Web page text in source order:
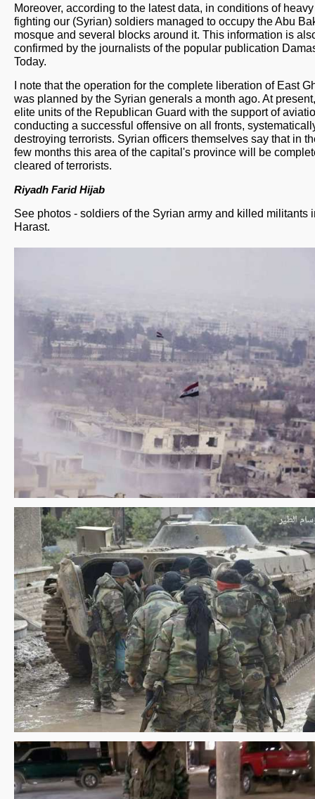
Moreover, according to the latest data, in conditions of
fighting our (Syrian) soldiers managed to occupy the Abu
mosque and several blocks around it. This information is
confirmed by the journalists of the popular publication
Today.
I note that the operation for the complete liberation of East
was planned by the Syrian generals a month ago. At
elite units of the Republican Guard with the support of
conducting a successful offensive on all fronts,
destroying terrorists. Syrian officers themselves say that in
few months this area of ​​the capital's province will be
cleared of terrorists.
Riyadh Farid Hijab
See photos - soldiers of the Syrian army and killed militants
Harast.